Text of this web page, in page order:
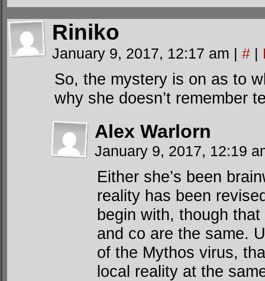
Riniko
January 9, 2017, 12:17 am | # |
So, the mystery is on as to
why she doesn’t remember
Alex Warlorn
January 9, 2017, 12:19
Either she’s been
reality has been
begin with, though
and co are the same.
of the Mythos virus,
local reality at the